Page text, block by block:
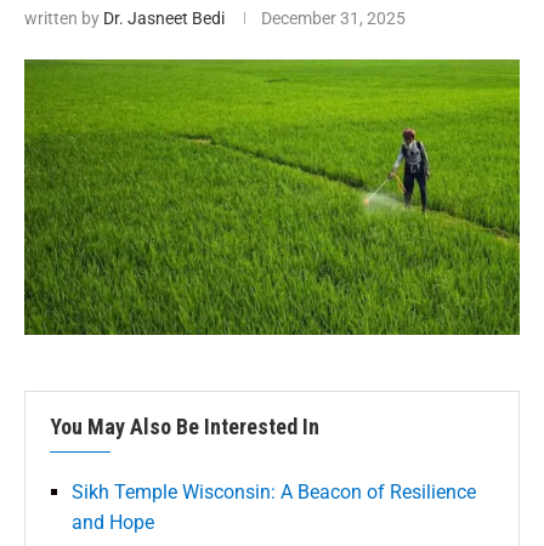
written by Dr. Jasneet Bedi December 31, 2025
You May Also Be Interested In
Sikh Temple Wisconsin: A Beacon of Resilience
and Hope